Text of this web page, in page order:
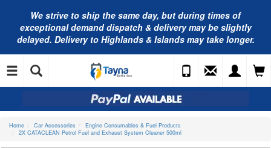
We strive to ship the same day, but during times of
exceptional demand dispatch & delivery may be slightly
delayed. Delivery to Highlands & Islands may take longer.
Home Car Accessories
Engine Consumables & Fuel Products
2X CATACLEAN Petrol Fuel and Exhaust System Cleaner 500ml